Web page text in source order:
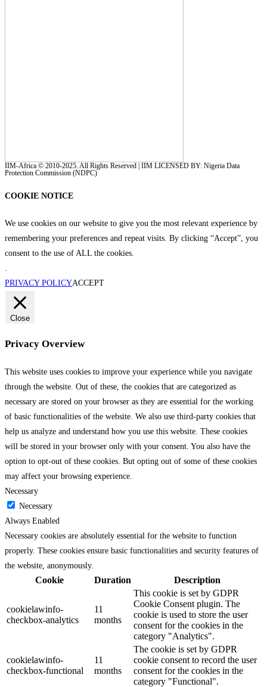
IIM-Africa © 2010-2025. All Rights Reserved | IIM LICENSED BY: Nigeria Data
Protection Commission (NDPC)
COOKIE NOTICE
We use cookies on our website to give you the most relevant experience by
remembering your preferences and repeat visits. By clicking “Accept”, you
consent to the use of ALL the cookies.
PRIVACY POLICYACCEPT
Close
Privacy Overview
This website uses cookies to improve your experience while you navigate
through the website. Out of these, the cookies that are categorized as
necessary are stored on your browser as they are essential for the working
of basic functionalities of the website. We also use third-party cookies that
help us analyze and understand how you use this website. These cookies
will be stored in your browser only with your consent. You also have the
option to opt-out of these cookies. But opting out of some of these cookies
may affect your browsing experience.
Necessary
Necessary
Always Enabled
Necessary cookies are absolutely essential for the website to function
properly. These cookies ensure basic functionalities and security features of
the website, anonymously.
Cookie Duration Description
cookielawinfo-
checkbox-analytics
11
months
This cookie is set by GDPR
Cookie Consent plugin. The
cookie is used to store the user
consent for the cookies in the
category "Analytics".
cookielawinfo-
checkbox-functional
11
months
The cookie is set by GDPR
cookie consent to record the user
consent for the cookies in the
category "Functional".